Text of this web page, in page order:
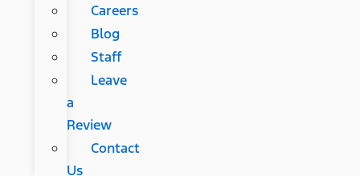
Careers
Blog
Staff
Leave
a
Review
Contact
Us